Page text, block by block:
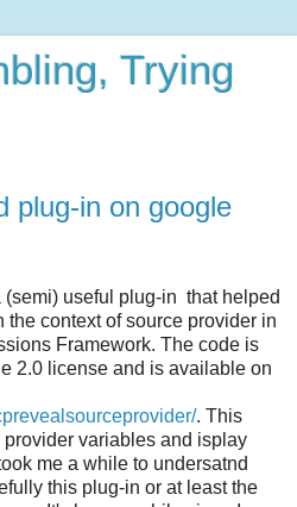
Trying
plug-in on google
(semi) useful plug-in that helped
context of source provider in
Framework. The code is
2.0 license and is available on
. This
variables and isplay
me a while to undersatnd
this plug-in or at least the